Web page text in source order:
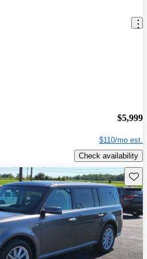
$5,999
$110/mo est.
Check availability